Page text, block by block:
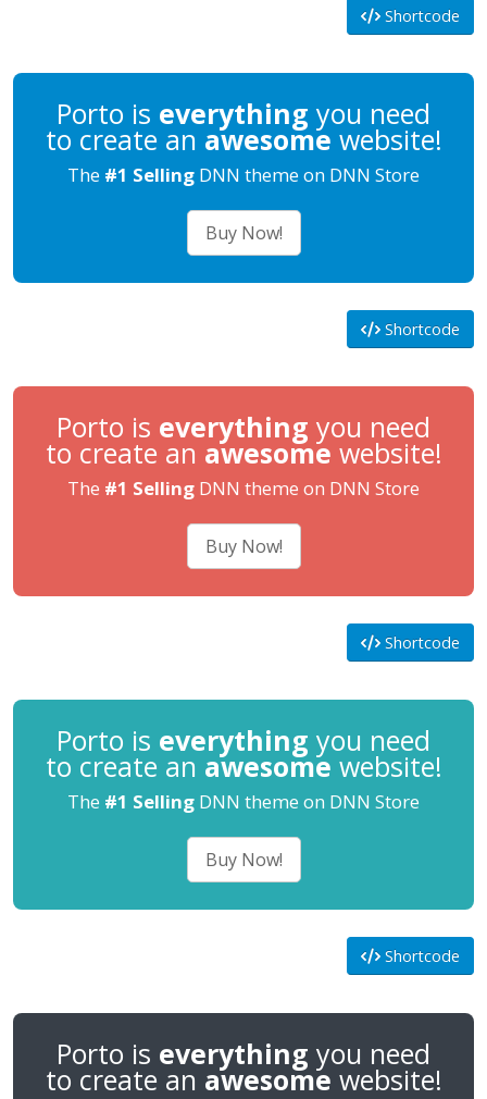
Shortcode
Porto is everything you need
to create an awesome website!
The #1 Selling DNN theme on DNN Store
Buy Now!
Shortcode
Porto is everything you need
to create an awesome website!
The #1 Selling DNN theme on DNN Store
Buy Now!
Shortcode
Porto is everything you need
to create an awesome website!
The #1 Selling DNN theme on DNN Store
Buy Now!
Shortcode
Porto is everything you need
to create an awesome website!